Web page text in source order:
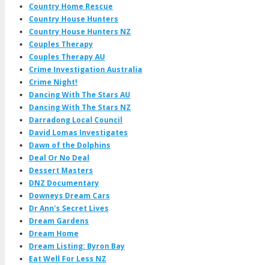
Country Home Rescue
Country House Hunters
Country House Hunters NZ
Couples Therapy
Couples Therapy AU
Crime Investigation Australia
Crime Night!
Dancing With The Stars AU
Dancing With The Stars NZ
Darradong Local Council
David Lomas Investigates
Dawn of the Dolphins
Deal Or No Deal
Dessert Masters
DNZ Documentary
Downeys Dream Cars
Dr Ann's Secret Lives
Dream Gardens
Dream Home
Dream Listing: Byron Bay
Eat Well For Less NZ